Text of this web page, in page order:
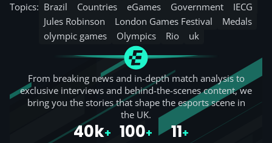
Topics: Brazil Countries eGames Government
IECG
Jules Robinson
London Games Festival
Medals
olympic games
Olympics Rio uk
From breaking news and in-depth match analysis to
exclusive interviews and behind-the-scenes content, we
bring you the stories that shape the esports scene in
the UK.
40k+ 100+ 11+